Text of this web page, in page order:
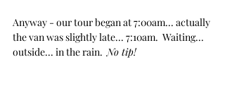
Anyway - our tour began at 7:00am... actually
the van was slightly late... 7:10am.  Waiting...
outside... in the rain. No tip!